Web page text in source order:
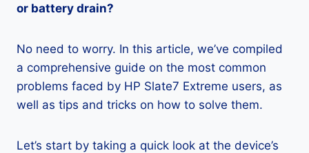
or battery drain?
No need to worry. In this article, we’ve compiled
a comprehensive guide on the most common
problems faced by HP Slate7 Extreme users, as
well as tips and tricks on how to solve them.
Let’s start by taking a quick look at the device’s